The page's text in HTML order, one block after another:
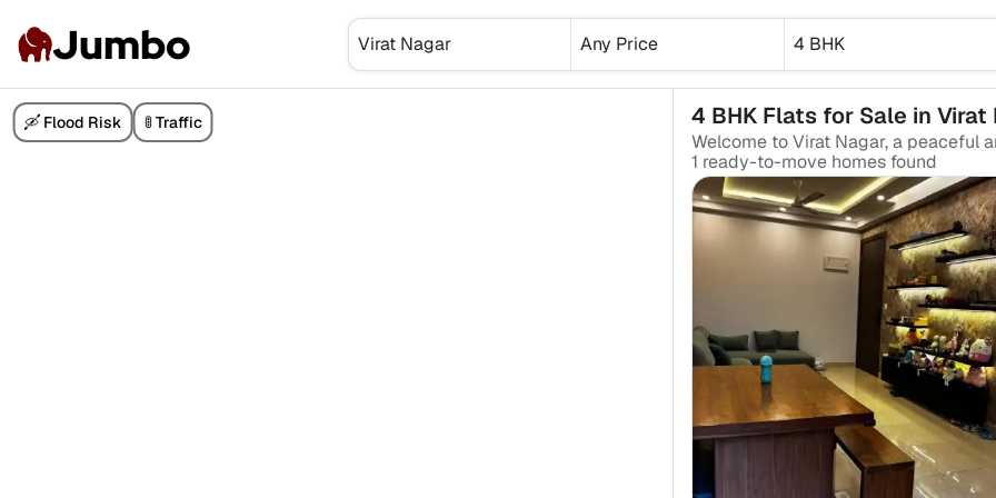
Jumbo Any Price 4 BHK
🛶 Flood Risk 🚦 Traffic 4 BHK Flats for Sale in Virat
1 ready-to-move homes found